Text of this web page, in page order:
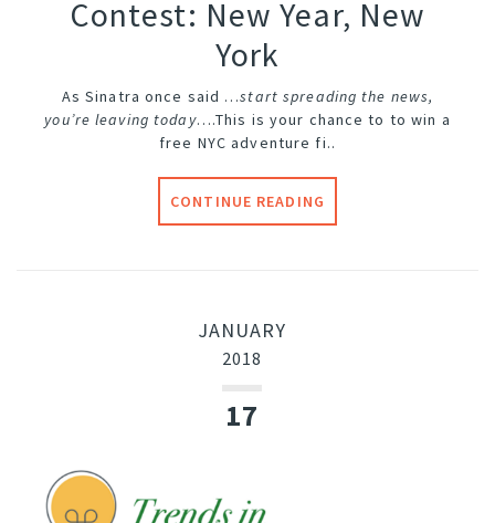
Contest: New Year, New
York
As Sinatra once said …start spreading the news,
you’re leaving today….This is your chance to to win a
free NYC adventure fi..
CONTINUE READING
JANUARY
2018
17